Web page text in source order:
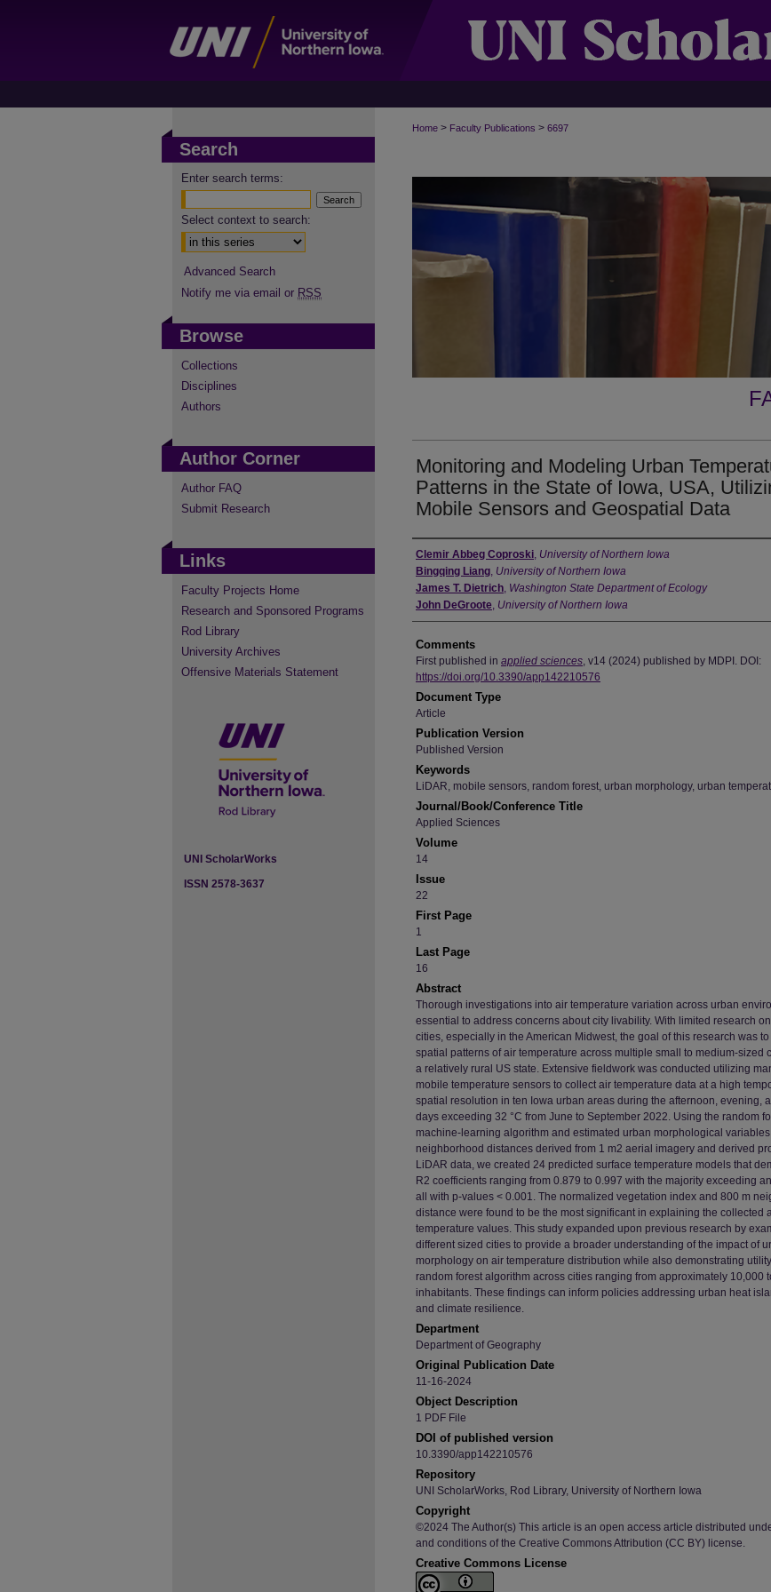
Home > Faculty Publications > 6697
Monitoring and Modeling Urban
Patterns in the State of Iowa, USA,
Mobile Sensors and Geospatial Data
Authors
Clemir Abbeg Coproski, University of Northern Iowa
Bingqing Liang, University of Northern Iowa
James T. Dietrich, Washington State Department of Ecology
John DeGroote, University of Northern Iowa
Comments
First published in applied sciences, v14 (2024) published by MDPI. DOI:
https://doi.org/10.3390/app142210576
Document Type
Article
Publication Version
Published Version
Keywords
LiDAR, mobile sensors, random forest, urban morphology, urban
Journal/Book/Conference Title
Applied Sciences
Volume
14
Issue
22
First Page
1
Last Page
16
Abstract
Thorough investigations into air temperature variation across urban
essential to address concerns about city livability. With limited research
cities, especially in the American Midwest, the goal of this research was
spatial patterns of air temperature across multiple small to medium-sized
a relatively rural US state. Extensive fieldwork was conducted utilizing
mobile temperature sensors to collect air temperature data at a high
spatial resolution in ten Iowa urban areas during the afternoon, evening,
days exceeding 32 °C from June to September 2022. Using the random
machine-learning algorithm and estimated urban morphological
neighborhood distances derived from 1 m2 aerial imagery and derived
LiDAR data, we created 24 predicted surface temperature models that
R2 coefficients ranging from 0.879 to 0.997 with the majority exceeding
all with p-values < 0.001. The normalized vegetation index and 800 m
distance were found to be the most significant in explaining the collected
temperature values. This study expanded upon previous research by
different sized cities to provide a broader understanding of the impact of
morphology on air temperature distribution while also demonstrating
random forest algorithm across cities ranging from approximately 10,000
inhabitants. These findings can inform policies addressing urban heat
and climate resilience.
Department
Department of Geography
Original Publication Date
11-16-2024
Object Description
1 PDF File
DOI of published version
10.3390/app142210576
Repository
UNI ScholarWorks, Rod Library, University of Northern Iowa
Copyright
©2024 The Author(s) This article is an open access article distributed
and conditions of the Creative Commons Attribution (CC BY) license.
Creative Commons License
Search
Enter search terms:
Select context to search:
Advanced Search
Notify me via email or RSS
Browse
Collections
Disciplines
Authors
Author Corner
Author FAQ
Submit Research
Links
Faculty Projects Home
Research and Sponsored Programs
Rod Library
University Archives
Offensive Materials Statement
UNI ScholarWorks
ISSN 2578-3637